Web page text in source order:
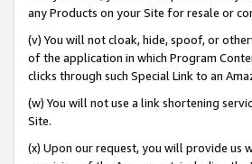
any Products on your Site for resale or
(v) You will not cloak, hide, spoof, or
of the application in which Program
clicks through such Special Link to an
(w) You will not use a link shortening
Site.
(x) Upon our request, you will provide